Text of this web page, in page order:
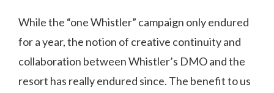
While the “one Whistler” campaign only endured
for a year, the notion of creative continuity and
collaboration between Whistler’s DMO and the
resort has really endured since. The benefit to us